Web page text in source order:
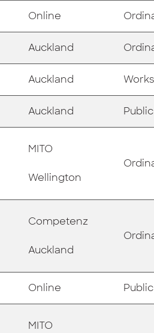
Online
Auckland
Auckland
Auckland
MITO
Wellington
Competenz
Auckland
Online
MITO